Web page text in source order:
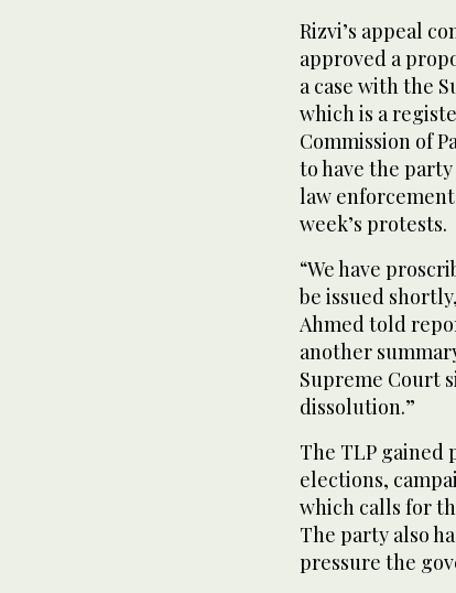
Rizvi’s appeal
approved a
a case with the
which is a
Commission of
to have the
law
week’s protests.
“We have
be issued
Ahmed told
another
Supreme Court
dissolution.”
The TLP gained
elections,
which calls for
The party also
pressure the